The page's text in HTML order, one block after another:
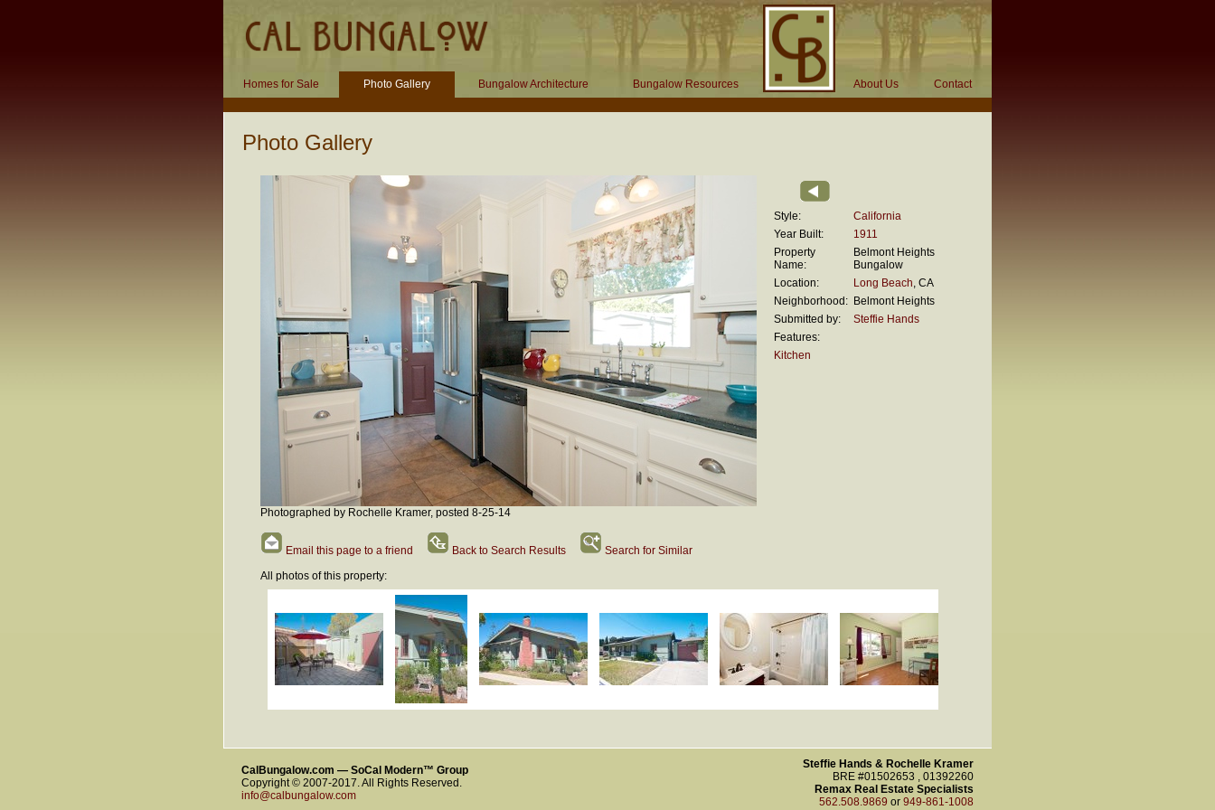
Homes for Sale Photo Gallery Bungalow Architecture Bungalow Resources About Us Contact
Photo Gallery
Photographed by Rochelle Kramer, posted 8-25-14
Style:
California
Year Built:
1911
Property
Name:
Belmont Heights
Bungalow
Location:
Long Beach, CA
Neighborhood: Belmont Heights
Submitted by:
Steffie Hands
Features:
Kitchen
Email this page to a friend Back to Search Results
Search for Similar
All photos of this property:
CalBungalow.com — SoCal Modern™ Group
Copyright © 2007-2017. All Rights Reserved.
info@calbungalow.com
Steffie Hands & Rochelle Kramer
BRE #01502653 , 01392260
Remax Real Estate Specialists
562.508.9869 or 949-861-1008